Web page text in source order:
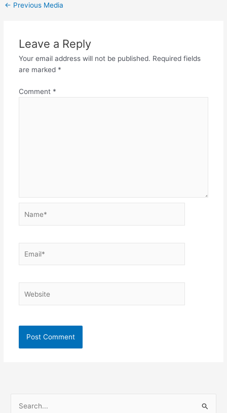
← Previous Media
Leave a Reply
Your email address will not be published. Required fields
are marked *
Comment *